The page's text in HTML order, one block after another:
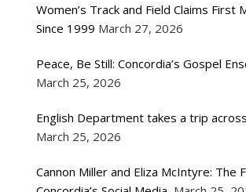
Women’s Track and Field Claims First
Since 1999 March 27, 2026
Peace, Be Still: Concordia’s Gospel
March 25, 2026
English Department takes a trip
March 25, 2026
Cannon Miller and Eliza McIntyre: The